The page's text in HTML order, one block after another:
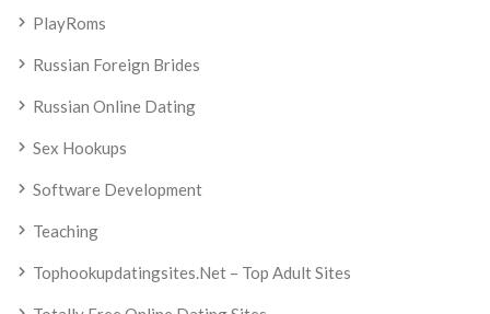
PlayRoms
Russian Foreign Brides
Russian Online Dating
Sex Hookups
Software Development
Teaching
Tophookupdatingsites.net – Top Adult Sites